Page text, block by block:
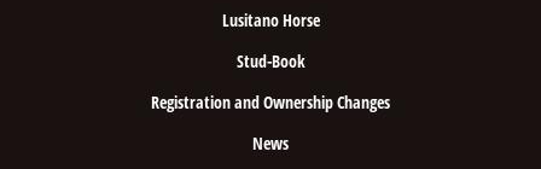
Lusitano Horse
Stud-Book
Registration and Ownership Changes
News